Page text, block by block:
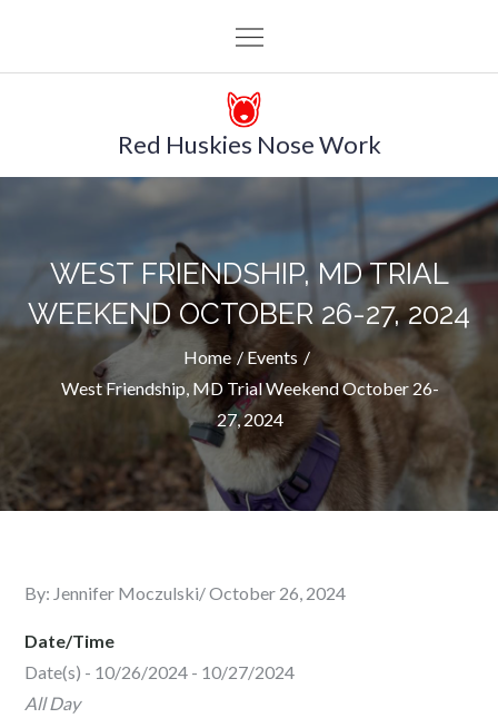
content
Red Huskies Nose Work
WEST FRIENDSHIP, MD TRIAL
WEEKEND OCTOBER 26-27, 2024
Home
Events
West Friendship, MD Trial Weekend October 26-
27, 2024
By: Jennifer Moczulski Posted
October 26, 2024
Date/Time
Date(s) - 10/26/2024 - 10/27/2024
All Day